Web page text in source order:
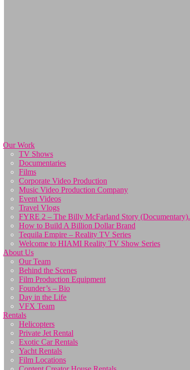
Our Work
TV Shows
Documentaries
Films
Corporate Video Production
Music Video Production Company
Event Videos
Travel Vlogs
FYRE 2 – The Billy McFarland Story (Documentary).
How to Build A Billion Dollar Brand
Tequila Empire – Reality TV Series
Welcome to HIAMI Reality TV Show Series
About Us
Our Team
Behind the Scenes
Film Production Equipment
Founder’s – Bio
Day in the Life
VFX Team
Rentals
Helicopters
Private Jet Rental
Exotic Car Rentals
Yacht Rentals
Film Locations